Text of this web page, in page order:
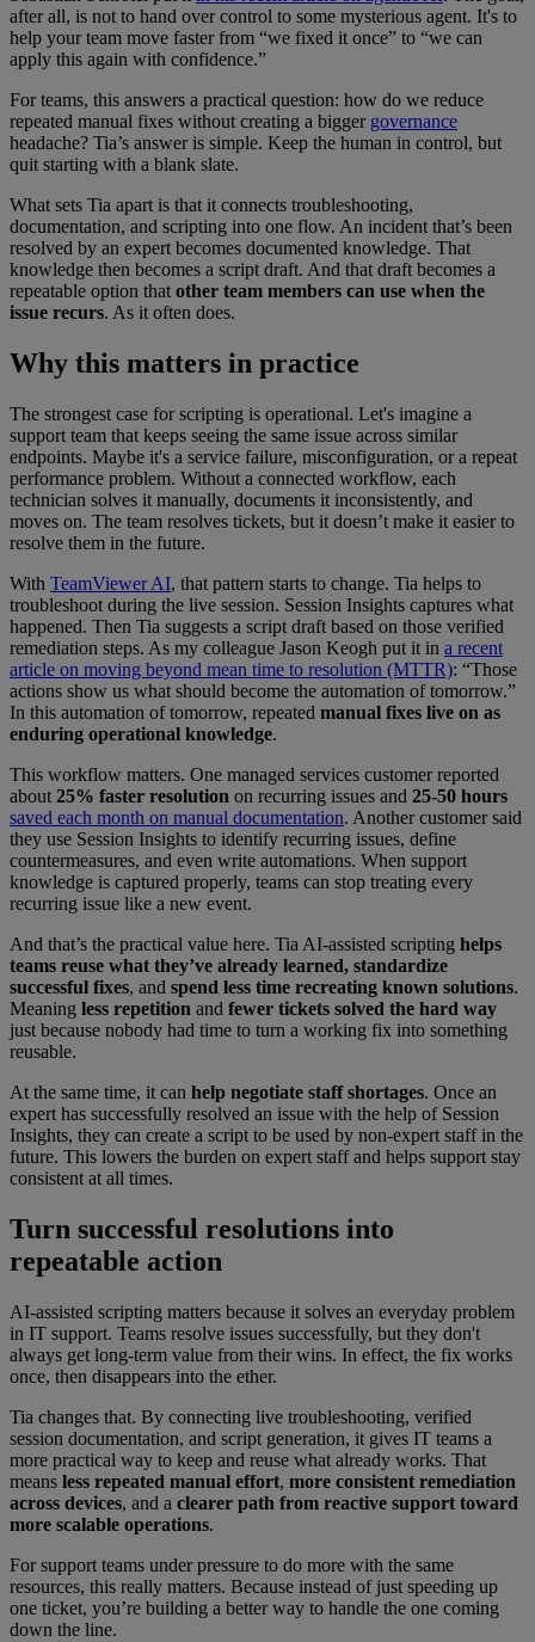
after all, is not to hand over control to some mysterious agent. It's to
help your team move faster from “we fixed it once” to “we can
apply this again with confidence.”
For teams, this answers a practical question: how do we reduce
repeated manual fixes without creating a bigger governance
headache? Tia’s answer is simple. Keep the human in control, but
quit starting with a blank slate.
What sets Tia apart is that it connects troubleshooting,
documentation, and scripting into one flow. An incident that’s been
resolved by an expert becomes documented knowledge. That
knowledge then becomes a script draft. And that draft becomes a
repeatable option thatother team members can use when the
issue recurs. As it often does.
Why this matters in practice
The strongest case for scripting is operational. Let's imagine a
support team that keeps seeing the same issue across similar
endpoints. Maybe it's a service failure, misconfiguration, or a repeat
performance problem. Without a connected workflow, each
technician solves it manually, documents it inconsistently, and
moves on. The team resolves tickets, but it doesn’t make it easier to
resolve them in the future.
With TeamViewer AI, that pattern starts to change. Tia helps to
troubleshoot during the live session. Session Insights captures what
happened. Then Tia suggests a script draft based on those verified
remediation steps. As my colleague Jason Keogh put it in a recent
article on moving beyond mean time to resolution (MTTR): “Those
actions show us what should become the automation of tomorrow.”
In this automation of tomorrow, repeated manual fixes live on as
enduring operational knowledge.
This workflow matters. One managed services customer reported
about 25% faster resolution on recurring issues and 25-50 hours
saved each month on manual documentation. Another customer said
they use Session Insights to identify recurring issues, define
countermeasures, and even write automations. When support
knowledge is captured properly, teams can stop treating every
recurring issue like a new event.
And that’s the practical value here. Tia AI-assisted scripting helps
teams reuse what they’ve already learned, standardize
successful fixes, and spend less time recreating known solutions.
Meaning less repetition and fewer tickets solved the hard way
just because nobody had time to turn a working fix into something
reusable.
At the same time, it can help negotiate staff shortages. Once an
expert has successfully resolved an issue with the help of Session
Insights, they can create a script to be used by non-expert staff in the
future. This lowers the burden on expert staff and helps support stay
consistent at all times.
Turn successful resolutions into
repeatable action
AI-assisted scripting matters because it solves an everyday problem
in IT support. Teams resolve issues successfully, but they don't
always get long-term value from their wins. In effect, the fix works
once, then disappears into the ether.
Tia changes that. By connecting live troubleshooting, verified
session documentation, and script generation, it gives IT teams a
more practical way to keep and reuse what already works. That
means less repeated manual effort, more consistent remediation
across devices, and a clearer path from reactive support toward
more scalable operations.
For support teams under pressure to do more with the same
resources, this really matters. Because instead of just speeding up
one ticket, you’re building a better way to handle the one coming
down the line.